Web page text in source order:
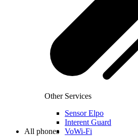
Other Services
Sensor Elpo
Interent Guard
VoWi-Fi
All phones